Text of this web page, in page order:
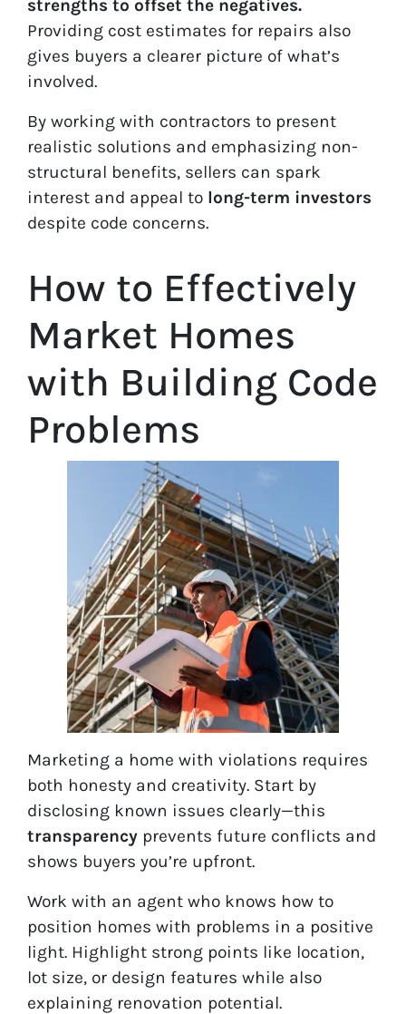
strengths to offset the negatives.
Providing cost estimates for repairs also
gives buyers a clearer picture of what’s
involved.
By working with contractors to present
realistic solutions and emphasizing non-
structural benefits, sellers can spark
interest and appeal to long-term investors
despite code concerns.
How to Effectively
Market Homes
with Building Code
Problems
Marketing a home with violations requires
both honesty and creativity. Start by
disclosing known issues clearly—this
transparency prevents future conflicts and
shows buyers you’re upfront.
Work with an agent who knows how to
position homes with problems in a positive
light. Highlight strong points like location,
lot size, or design features while also
explaining renovation potential.